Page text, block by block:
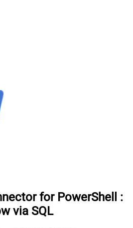
for PowerShell
:
via SQL